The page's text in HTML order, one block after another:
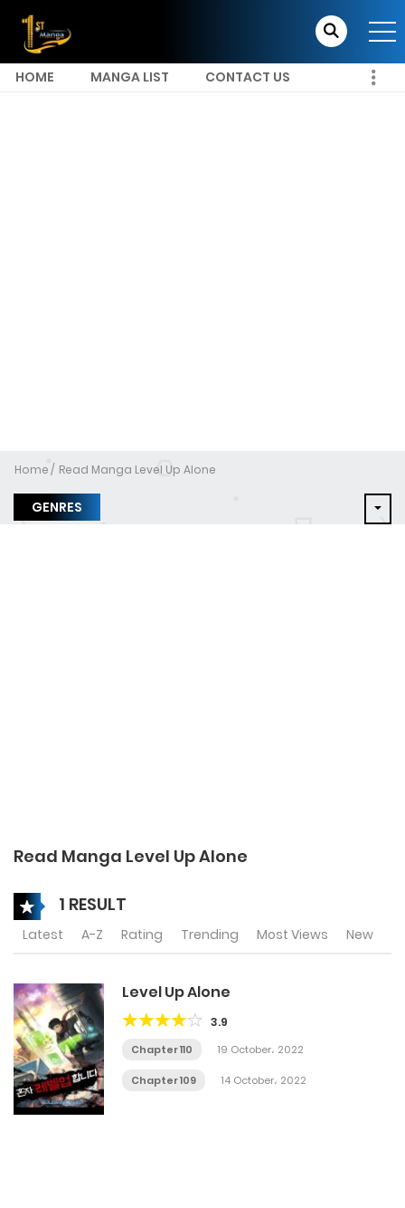
HOME MANGA LIST CONTACT US
Home Read Manga Level Up Alone
GENRES
Read Manga Level Up Alone
1 RESULT
Latest A-Z Rating Trending Most Views New
Level Up Alone
3.9
Chapter 110 19 October، 2022
Chapter 109 14 October، 2022